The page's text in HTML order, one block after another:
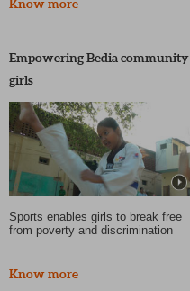
Know more
Empowering Bedia community
girls
Sports enables girls to break free
from poverty and discrimination
Know more